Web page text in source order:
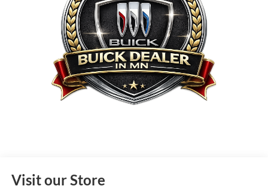
Visit our Store